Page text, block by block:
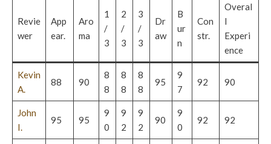
Revie
wer
App
ear.
Aro
ma
1
/
3
2
/
3
3
/
3
Dr
aw
B
ur
n
Con
str.
Overal
l
Experi
ence
Kevin
A.
88 90
8
8
8
8
8
8
95
9
7
92 90
John
I.
95 95
9
0
9
2
9
2
90
9
0
92 92